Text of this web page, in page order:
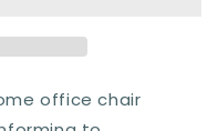
office chair